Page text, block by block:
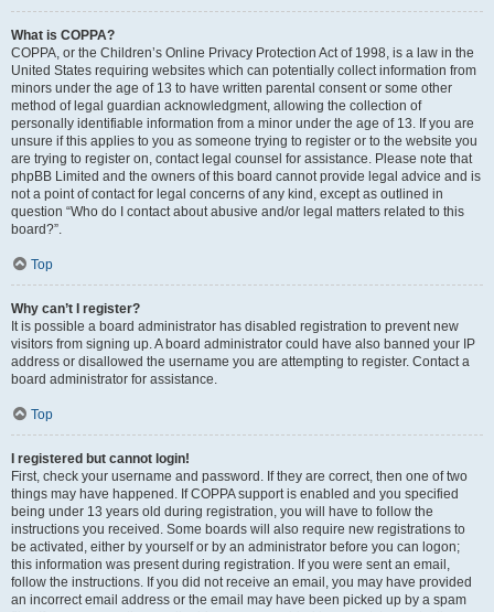
What is COPPA?
COPPA, or the Children’s Online Privacy Protection Act of 1998, is a law in the
United States requiring websites which can potentially collect information from
minors under the age of 13 to have written parental consent or some other
method of legal guardian acknowledgment, allowing the collection of
personally identifiable information from a minor under the age of 13. If you are
unsure if this applies to you as someone trying to register or to the website you
are trying to register on, contact legal counsel for assistance. Please note that
phpBB Limited and the owners of this board cannot provide legal advice and is
not a point of contact for legal concerns of any kind, except as outlined in
question “Who do I contact about abusive and/or legal matters related to this
board?”.
Top
Why can’t I register?
It is possible a board administrator has disabled registration to prevent new
visitors from signing up. A board administrator could have also banned your IP
address or disallowed the username you are attempting to register. Contact a
board administrator for assistance.
Top
I registered but cannot login!
First, check your username and password. If they are correct, then one of two
things may have happened. If COPPA support is enabled and you specified
being under 13 years old during registration, you will have to follow the
instructions you received. Some boards will also require new registrations to
be activated, either by yourself or by an administrator before you can logon;
this information was present during registration. If you were sent an email,
follow the instructions. If you did not receive an email, you may have provided
an incorrect email address or the email may have been picked up by a spam